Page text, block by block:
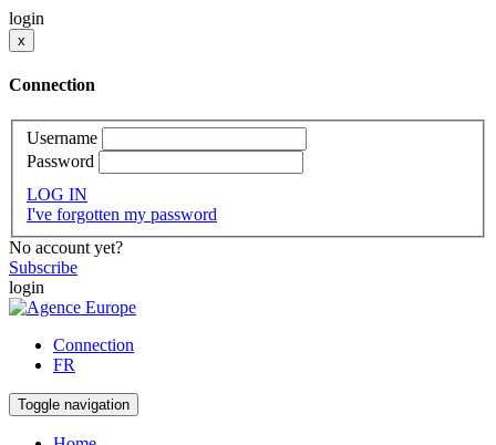
login
x
Connection
Username
Password
LOG IN
I've forgotten my password
No account yet?
Subscribe
login
Connection
FR
Toggle navigation